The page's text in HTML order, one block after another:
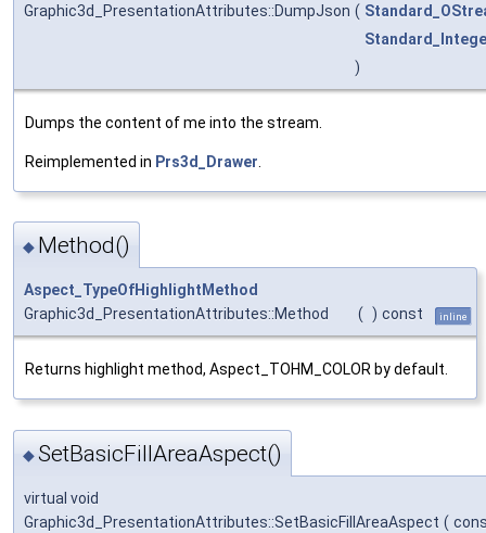
Graphic3d_PresentationAttributes::DumpJson (
)
Dumps the content of me into the stream.
Reimplemented in Prs3d_Drawer
◆ Method()
Aspect_TypeOfHighlightMethod
Graphic3d_PresentationAttributes::Method
( ) const inline
Returns highlight method, Aspect_TOHM_COLOR by default.
◆SetBasicFillAreaAspect()
virtual void
Graphic3d_PresentationAttributes::SetBasicFillAreaAspect (